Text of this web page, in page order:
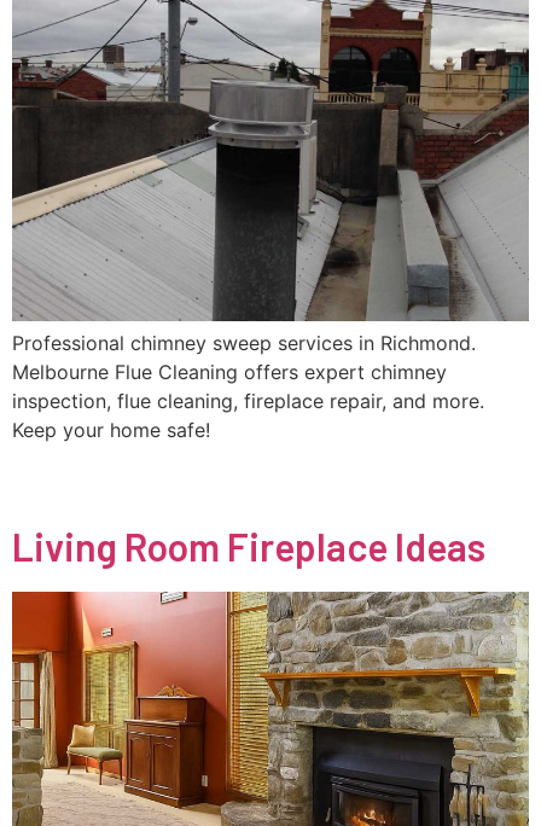
Professional chimney sweep services in Richmond.
Melbourne Flue Cleaning offers expert chimney
inspection, flue cleaning, fireplace repair, and more.
Keep your home safe!
Living Room Fireplace Ideas